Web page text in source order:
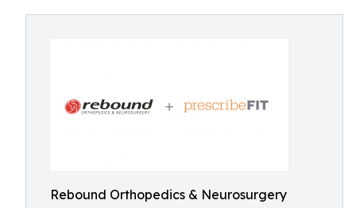
Rebound Orthopedics & Neurosurgery